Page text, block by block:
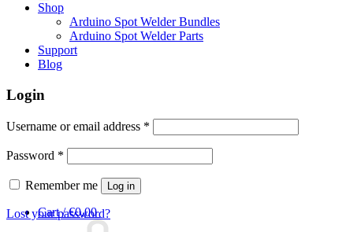
Cart /€0,00
Shop
Arduino Spot Welder Bundles
Arduino Spot Welder Parts
Support
Blog
Login
Username or email address *
Password *
Remember me Log in
Lost your password?